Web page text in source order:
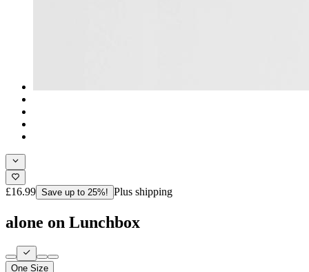
£16.99 Save up to 25%! Plus shipping
alone on Lunchbox
One Size